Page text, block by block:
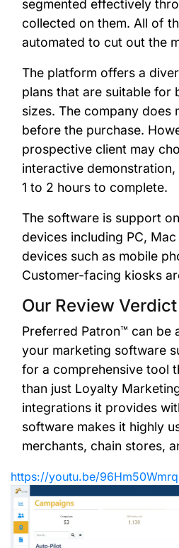
segmented effectively
collected on them. All of
automated to cut out the
The platform offers a
plans that are suitable for
sizes. The company does
before the purchase.
prospective client may
interactive
1 to 2 hours to complete.
The software is support
devices including PC,
devices such as mobile
Customer-facing kiosks
Our Review Verdict
Preferred Patron™ can be
your marketing software
for a comprehensive tool
than just Loyalty
integrations it provides
software makes it highly
merchants, chain stores,
https://youtu.be/